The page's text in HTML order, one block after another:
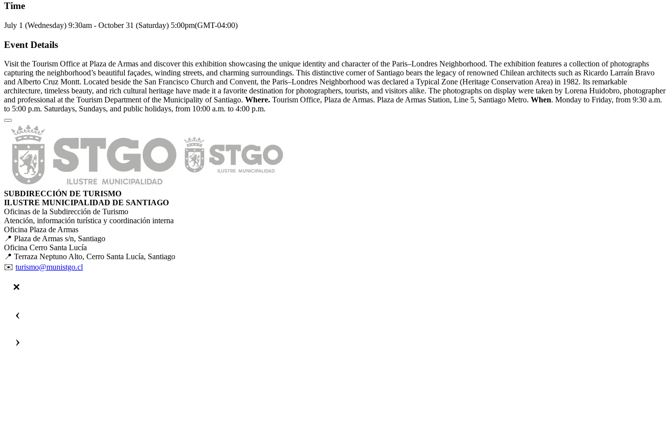
Time
July 1 (Wednesday) 9:30am - October 31 (Saturday) 5:00pm(GMT-04:00)
Event Details
Visit the Tourism Office at Plaza de Armas and discover this exhibition showcasing the unique identity and character of the Paris–Londres Neighborhood. The exhibition features a collection of photographs
capturing the neighborhood’s beautiful façades, winding streets, and charming surroundings. This distinctive corner of Santiago bears the legacy of renowned Chilean architects such as Ricardo Larraín Bravo
and Alberto Cruz Montt. Located beside the San Francisco Church and Convent, the Paris–Londres Neighborhood was declared a Typical Zone (Heritage Conservation Area) in 1982. Its remarkable
architecture, timeless beauty, and rich cultural heritage have made it a favorite destination for photographers, tourists, and visitors alike. The photographs on display were taken by Lorena Huidobro, photographer
and professional at the Tourism Department of the Municipality of Santiago. Where. Tourism Office, Plaza de Armas. Plaza de Armas Station, Line 5, Santiago Metro. When. Monday to Friday, from 9:30 a.m.
to 5:00 p.m. Saturdays, Sundays, and public holidays, from 10:00 a.m. to 4:00 p.m.
SUBDIRECCIÓN DE TURISMO
ILUSTRE MUNICIPALIDAD DE SANTIAGO
Oficinas de la Subdirección de Turismo
Atención, información turística y coordinación interna
Oficina Plaza de Armas
📍 Plaza de Armas s/n, Santiago
Oficina Cerro Santa Lucía
📍 Terraza Neptuno Alto, Cerro Santa Lucía, Santiago
✉️ turismo@munistgo.cl
‹
›